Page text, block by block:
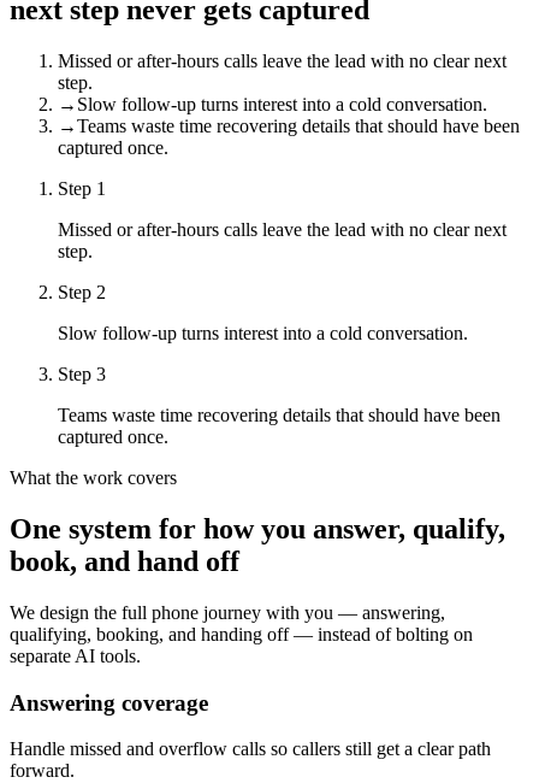
next step never gets captured
Missed or after-hours calls leave the lead with no clear next
step.
→ Slow follow-up turns interest into a cold conversation.
→Teams waste time recovering details that should have been
captured once.
Step 1
Missed or after-hours calls leave the lead with no clear next
step.
Step 2
Slow follow-up turns interest into a cold conversation.
Step 3
Teams waste time recovering details that should have been
captured once.
What the work covers
One system for how you answer, qualify,
book, and hand off
We design the full phone journey with you — answering,
qualifying, booking, and handing off — instead of bolting on
separate AI tools.
Answering coverage
Handle missed and overflow calls so callers still get a clear path
forward.